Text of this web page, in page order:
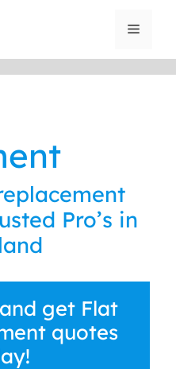
Menu
Pro’s in
get Flat
quotes